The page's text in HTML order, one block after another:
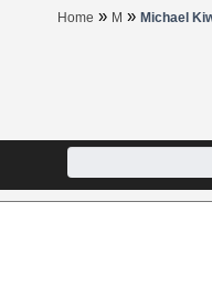
Home » M » Michael